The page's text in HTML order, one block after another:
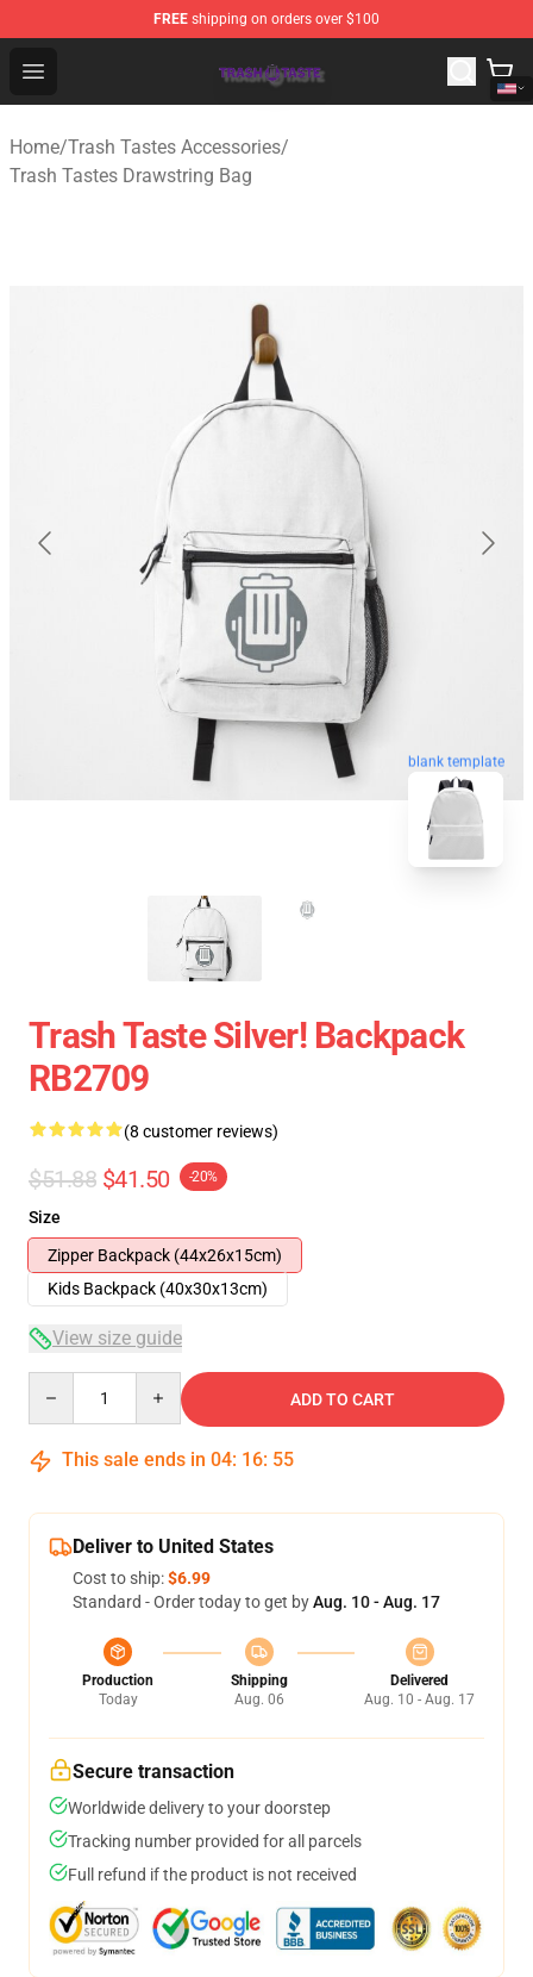
FREE shipping on orders over $100
Open menu
Trash Taste Shop - Official Trash Taste Merchandise
Home/Trash Tastes Accessories/
Trash Tastes Drawstring Bag
blank template
Trash Taste Silver! Backpack
RB2709
(8 customer reviews)
$51.88 $41.50 -20%
Size
Zipper Backpack (44x26x15cm)
Kids Backpack (40x30x13cm)
View size guide
ADD TO CART
This sale ends in 04: 16: 54
Deliver to United States
Cost to ship:$6.99
Standard - Order today to get byAug. 10 - Aug. 17
Production
Today
Shipping
Aug. 06
Delivered
Aug. 10 - Aug. 17
Secure transaction
Worldwide delivery to your doorstep
Tracking number provided for all parcels
Full refund if the product is not received